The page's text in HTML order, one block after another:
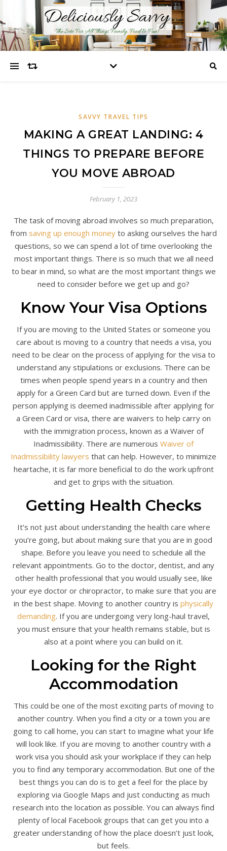
SAVVY TRAVEL TIPS
MAKING A GREAT LANDING: 4
THINGS TO PREPARE BEFORE
YOU MOVE ABROAD
February 1, 2023
The task of moving abroad involves so much preparation,
from saving up enough money to asking ourselves the hard
questions, so we can spend a lot of time overlooking the
most important things. There is so much that we all need
to bear in mind, so what are the most important things we
need to consider before we get up and go?
Know Your Visa Options
If you are moving to the United States or someone you
care about is moving to a country that needs a visa, you
need to be clear on the process of applying for the visa to
understand any stipulations or exclusions. There can be
times when people spend years in a country and then
apply for a Green Card but are turned down. Even if the
person applying is deemed inadmissible after applying for
a Green Card or visa, there are waivers to help carry on
with the immigration process, known as a Waiver of
Inadmissibility. There are numerous Waiver of
Inadmissibility lawyers that can help. However, to minimize
heartache, it is far more beneficial to do the work upfront
and get to grips with the situation.
Getting Health Checks
It’s not just about understanding the health care where
you’re going, but about making sure that you are in good
shape. Before you leave you need to schedule all the
relevant appointments. Go to the doctor, dentist, and any
other health professional that you would usually see, like
your eye doctor or chiropractor, to make sure that you are
in the best shape. Moving to another country is physically
demanding. If you are undergoing very long-haul travel,
you must ensure that your health remains stable, but is
also at a point where you can build on it.
Looking for the Right
Accommodation
This could be one of the most exciting parts of moving to
another country. When you find a city or a town you are
going to call home, you can start to imagine what your life
will look like. If you are moving to another country with a
work visa you should ask your workplace if they can help
you to find any temporary accommodation. But one of the
best things you can do is to get a feel for the place by
exploring via Google Maps and just conducting as much
research into the location as possible. You can always find
plenty of local Facebook groups that can get you into a
greater understanding of how the place doesn’t just look,
but feels.